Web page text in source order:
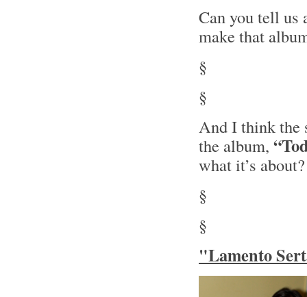
Can you tell us
make that
§
§
And I think the
the album,
what it’s about?
§
§
"Lamento